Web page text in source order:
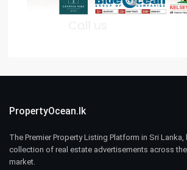
PropertyOcean.lk
The Premier Property Listing Platform in Sri
collection of real estate advertisements across the
market.